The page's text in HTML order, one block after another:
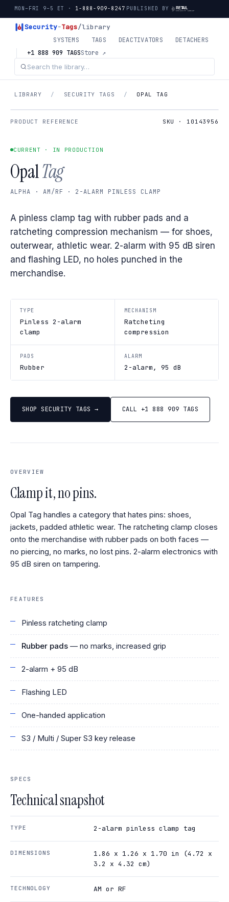
MON–FRI 9–5 ET · 1-888-909-8247 PUBLISHED BY
Security-Tags/library
SYSTEMS TAGS DEACTIVATORS
DETACHERS
+1 888 909 TAGSStore ↗
LIBRARY / SECURITY TAGS / OPAL TAG
PRODUCT REFERENCE SKU · 10143956
CURRENT · IN PRODUCTION
OpalTag
ALPHA · AM/RF · 2-ALARM PINLESS CLAMP
A pinless clamp tag with rubber pads and a
ratcheting compression mechanism — for shoes,
outerwear, athletic wear. 2-alarm with 95 dB siren
and flashing LED, no holes punched in the
merchandise.
TYPE
Pinless 2-alarm
clamp
MECHANISM
Ratcheting
compression
PADS
Rubber
ALARM
2-alarm, 95 dB
SHOP SECURITY TAGS → CALL +1 888 909 TAGS
OVERVIEW
Clamp it, no pins.
Opal Tag handles a category that hates pins: shoes,
jackets, padded athletic wear. The ratcheting clamp closes
onto the merchandise with rubber pads on both faces —
no piercing, no marks, no lost pins. 2-alarm electronics with
95 dB siren on tampering.
FEATURES
Pinless ratcheting clamp
Rubber pads — no marks, increased grip
2-alarm + 95 dB
Flashing LED
One-handed application
S3 / Multi / Super S3 key release
SPECS
Technical snapshot
TYPE 2-alarm pinless clamp tag
DIMENSIONS
1.86 x 1.26 x 1.70 in (4.72 x
3.2 x 4.32 cm)
TECHNOLOGY AM or RF